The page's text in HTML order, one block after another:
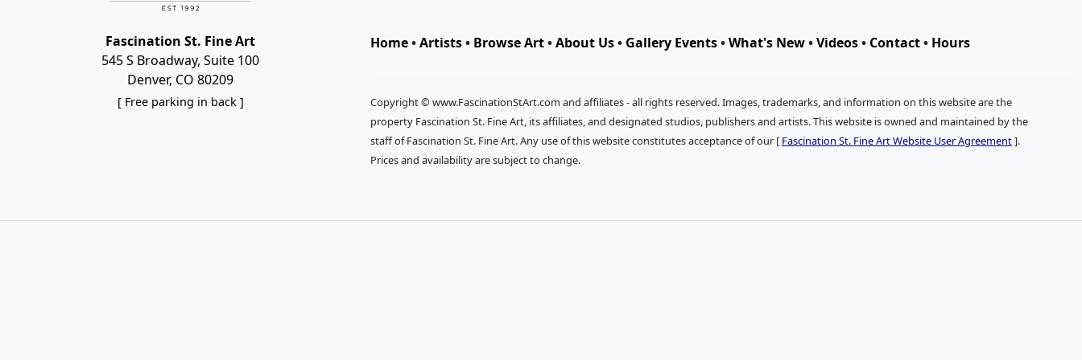
Fascination St. Fine Art
545 S Broadway, Suite 100
Denver, CO 80209
[ Free parking in back ]
Home•Artists• Browse Art•About Us• Gallery Events•What's New•Videos• Contact• Hours
Copyright © www.FascinationStArt.com and affiliates - all rights reserved. Images, trademarks, and information on this website are the
property Fascination St. Fine Art, its affiliates, and designated studios, publishers and artists. This website is owned and maintained by the
staff of Fascination St. Fine Art. Any use of this website constitutes acceptance of our [ Fascination St. Fine Art Website User Agreement].
Prices and availability are subject to change.